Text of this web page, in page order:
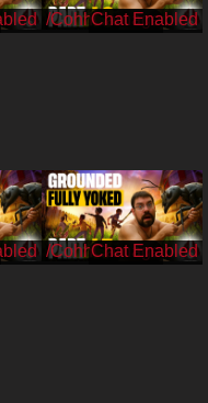
/CohhCarnage
/CohhCarnage